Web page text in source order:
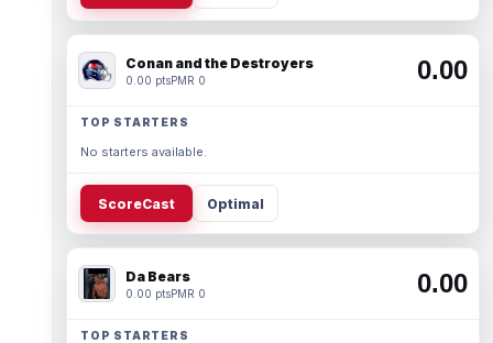
Conan and the Destroyers
0.00 ptsPMR 0 0.00
TOP STARTERS
No starters available.
ScoreCast Optimal
Da Bears
0.00 ptsPMR 0 0.00
TOP STARTERS